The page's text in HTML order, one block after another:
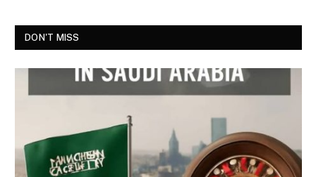
DON'T MISS